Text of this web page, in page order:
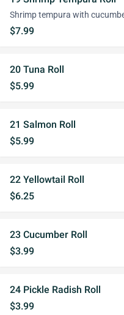
Shrimp tempura with
$7.99
20 Tuna Roll
$5.99
21 Salmon Roll
$5.99
22 Yellowtail Roll
$6.25
23 Cucumber Roll
$3.99
24 Pickle Radish Roll
$3.99